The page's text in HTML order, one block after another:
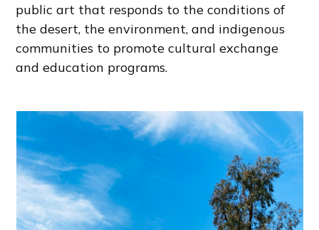
public art that responds to the conditions of
the desert, the environment, and indigenous
communities to promote cultural exchange
and education programs.